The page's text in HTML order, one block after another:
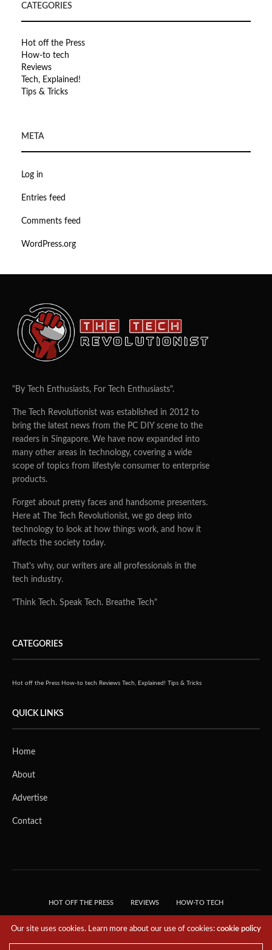
CATEGORIES
Hot off the Press
How-to tech
Reviews
Tech, Explained!
Tips & Tricks
META
Log in
Entries feed
Comments feed
WordPress.org
"By Tech Enthusiasts, For Tech Enthusiasts".
The Tech Revolutionist was established in 2012 to
bring the latest news from the PC DIY scene to the
readers in Singapore. We have now expanded into
many other areas in technology, covering a wide
scope of topics from lifestyle consumer to enterprise
products.
Forget about pretty faces and handsome presenters.
Here at The Tech Revolutionist, we go deep into
technology to look at how things work, and how it
affects the society today.
That's why, our writers are all professionals in the
tech industry.
"Think Tech. Speak Tech. Breathe Tech"
CATEGORIES
Hot off the Press How-to tech Reviews Tech, Explained! Tips & Tricks
QUICK LINKS
Home
About
Advertise
Contact
HOT OFF THE PRESS REVIEWS HOW-TO TECH
RESERVED.
Our site uses cookies. Learn more about our use of cookies:cookie policy